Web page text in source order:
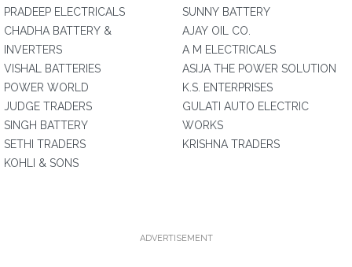
PRADEEP ELECTRICALS
CHADHA BATTERY &
INVERTERS
VISHAL BATTERIES
POWER WORLD
JUDGE TRADERS
SINGH BATTERY
SETHI TRADERS
KOHLI & SONS
SUNNY BATTERY
AJAY OIL CO.
A M ELECTRICALS
ASIJA THE POWER SOLUTION
K.S. ENTERPRISES
GULATI AUTO ELECTRIC
WORKS
KRISHNA TRADERS
ADVERTISEMENT